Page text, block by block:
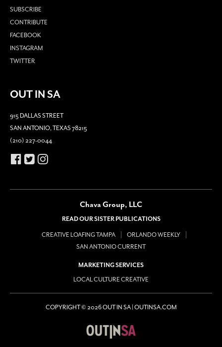
SUBSCRIBE
CONTRIBUTE
FACEBOOK
INSTAGRAM
TWITTER
OUT IN SA
915 DALLAS STREET
SAN ANTONIO, TEXAS 78215
(210) 227-0044
Chava Group, LLC
READ OUR SISTER PUBLICATIONS
CREATIVE LOAFING TAMPA
ORLANDO WEEKLY
SAN ANTONIO CURRENT
MARKETING SERVICES
LOCAL CULTURE CREATIVE
COPYRIGHT © 2026 OUT IN SA | OUTINSA.COM